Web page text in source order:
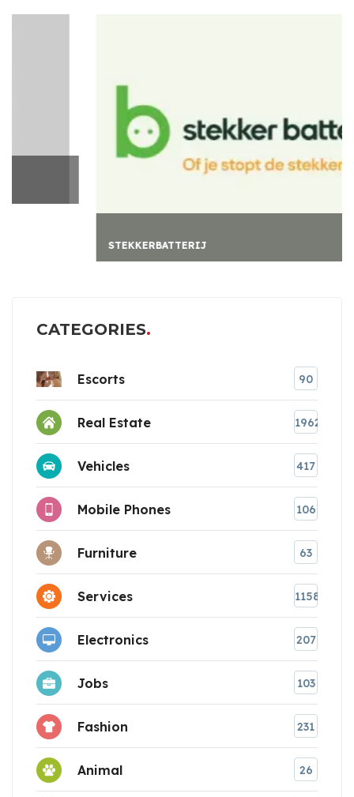
STEKKERBATTERIJ
CATEGORIES
Escorts 90
Real Estate 1962
Vehicles 417
Mobile Phones 106
Furniture 63
Services 1158
Electronics 207
Jobs 103
Fashion 231
Animal 26